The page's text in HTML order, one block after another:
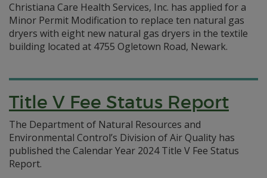
Christiana Care Health Services, Inc. has applied for a
Minor Permit Modification to replace ten natural gas
dryers with eight new natural gas dryers in the textile
building located at 4755 Ogletown Road, Newark.
Title V Fee Status Report
The Department of Natural Resources and
Environmental Control’s Division of Air Quality has
published the Calendar Year 2024 Title V Fee Status
Report.